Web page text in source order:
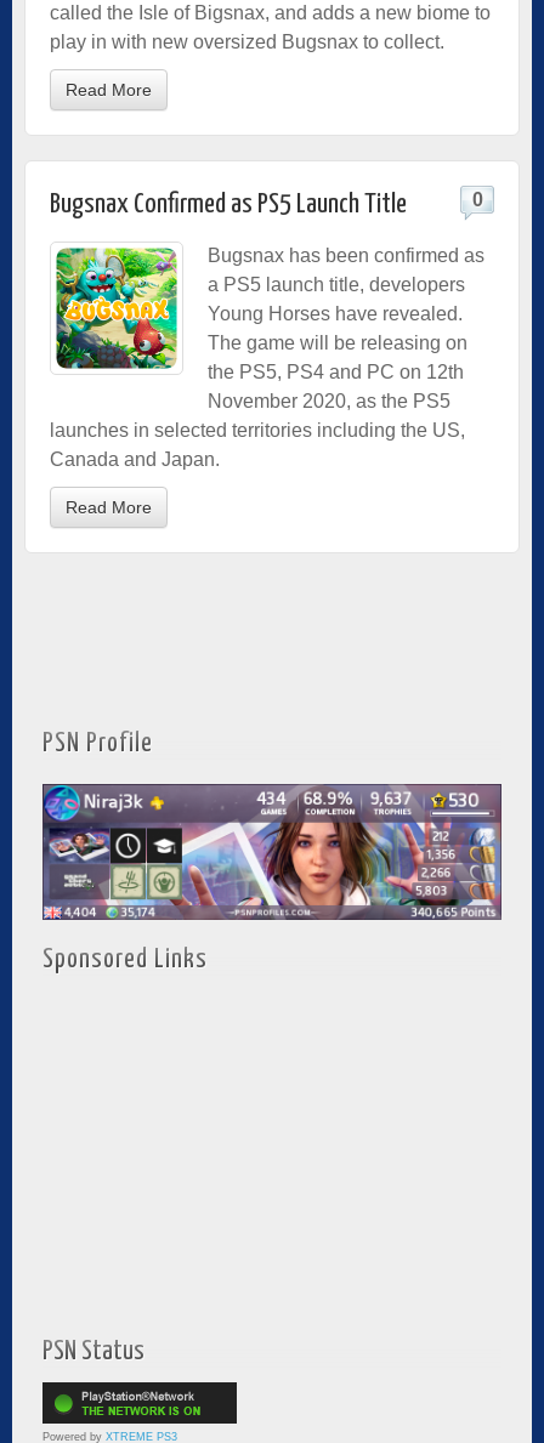
called the Isle of Bigsnax, and adds a new biome to
play in with new oversized Bugsnax to collect.
Read More
Bugsnax Confirmed as PS5 Launch Title 0
Bugsnax has been confirmed as
a PS5 launch title, developers
Young Horses have revealed.
The game will be releasing on
the PS5, PS4 and PC on 12th
November 2020, as the PS5
launches in selected territories including the US,
Canada and Japan.
Read More
PSN Profile
Sponsored Links
PSN Status
Powered by XTREME PS3